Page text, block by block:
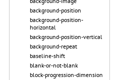
background-position
background-position-
horizontal
background-position-vertical
background-repeat
baseline-shift
blank-or-not-blank
block-progression-dimension